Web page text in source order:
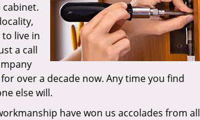
live in
a call
over a decade now. Any time you find
else will.
have won us accolades from all